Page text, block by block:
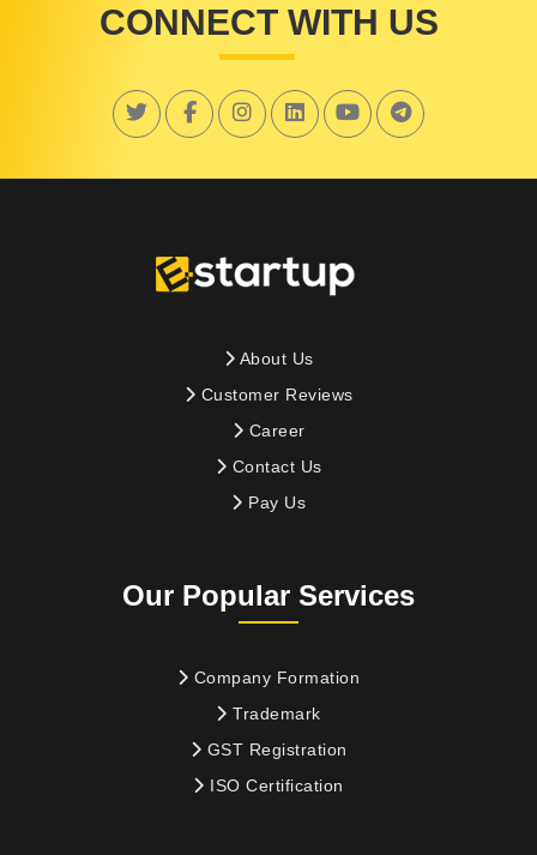
CONNECT WITH US
About Us
Customer Reviews
Career
Contact Us
Pay Us
Our Popular Services
Company Formation
Trademark
GST Registration
ISO Certification